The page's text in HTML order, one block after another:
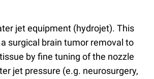
jet equipment (hydrojet). This
surgical brain tumor removal to
by fine tuning of the nozzle
jet pressure (e.g. neurosurgery,